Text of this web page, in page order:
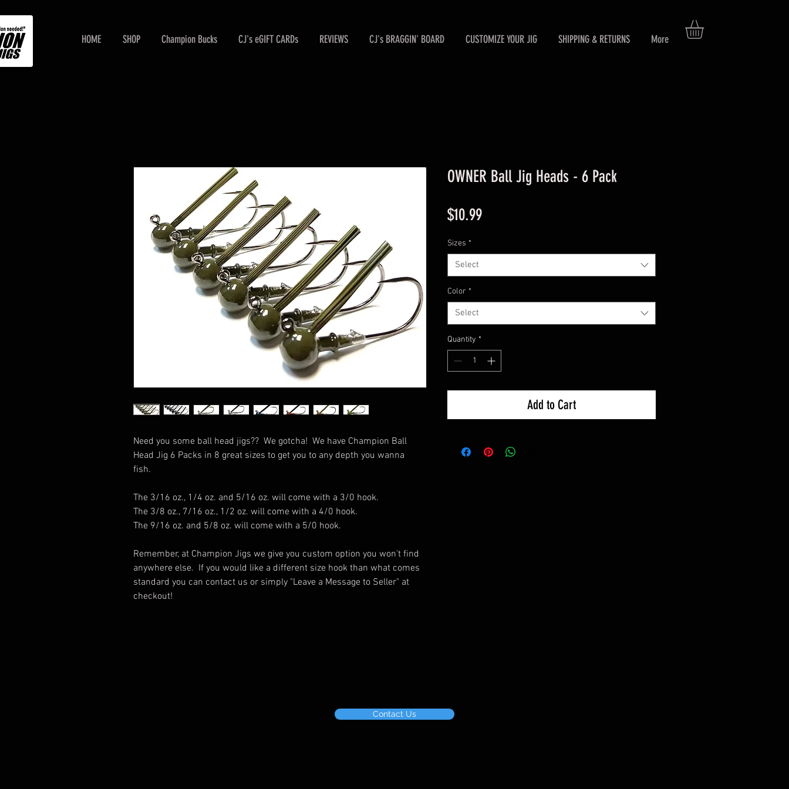
HOME SHOP Champion Bucks CJ's eGIFT CARDs REVIEWS CJ's BRAGGIN' BOARD CUSTOMIZE YOUR JIG SHIPPING & RETURNS More
Need you some ball head jigs?? We gotcha! We have Champion Ball
Head Jig 6 Packs in 8 great sizes to get you to any depth you wanna
fish.
The 3/16 oz., 1/4 oz. and 5/16 oz. will come with a 3/0 hook.
The 3/8 oz., 7/16 oz., 1/2 oz. will come with a 4/0 hook.
The 9/16 oz. and 5/8 oz. will come with a 5/0 hook.
Remember, at Champion Jigs we give you custom option you won't find
anywhere else. If you would like a different size hook than what comes
standard you can contact us or simply "Leave a Message to Seller" at
checkout!
OWNER Ball Jig Heads - 6 Pack
$10.99Price
Sizes *
Select
Color *
Select
Quantity *
Add to Cart
Contact Us